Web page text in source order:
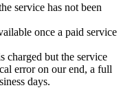
service has not been
once a paid service
charged but the service
error on our end, a full
days.